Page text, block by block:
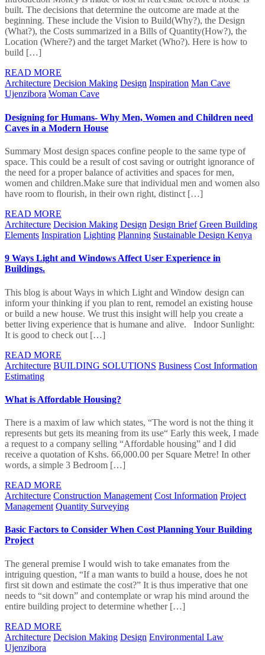
built. The decisions that determine the outcome are made at the
beginning. These include the Vision to Build(Why?), the Design
(What?), the Costs summarized in a Bills of Quantity(How?), the
Location (Where?) and the target Market (Who?). Here is how to
build […]
READ MORE
Architecture Decision Making Design Inspiration Man Cave
Ujenzibora Woman Cave
Designing for Humans- Why Men, Women and Children need
Caves in a Modern House
Summary Most design spaces confine people to the same type of
space. This could be a result of cost saving or outright ignorance of
the need for a proper balance of activities and spaces for men,
women and children.Make sure that individual men and women also
have room to flourish, in their own right, distinct […]
READ MORE
Architecture Decision Making Design Design Brief Green Building
Elements Inspiration Lighting Planning Sustainable Design Kenya
9 Ways Light and Windows Affect User Experience in
Buildings.
This blog is about Ways in which Light and Window design can
inform your thinking if you plan to rent, remodel an existing house
or build a new house. We trust this insight will help you create a
better living experience that is humane and alive. Indoor Sunlight:
It is good to check out […]
READ MORE
Architecture BUILDING SOLUTIONS Business Cost Information
Estimating
What is Affordable Housing?
There is a maxim of law which states, “The word is not the thing it
represents but gets its meaning from its use“ Early this week, I made
a request to a company selling “Affordable housing” and I did
receive a quotation of Kshs. 66,000.00 per Square Metre! In other
words, a simple 3 Bedroom […]
READ MORE
Architecture Construction Management Cost Information Project
Management Quantity Surveying
Basic Factors to Consider When Cost Planning Your Building
Project
The general premise I would wish to take emanates from the
intriguing question, “If a man wants to build a house, does he not
first sit down and estimate the cost?” It is thus imperative that one
needs to “sit down” and contemplate or wrap his mind around the
entire building project to determine whether […]
READ MORE
Architecture Decision Making Design Environmental Law
Ujenzibora